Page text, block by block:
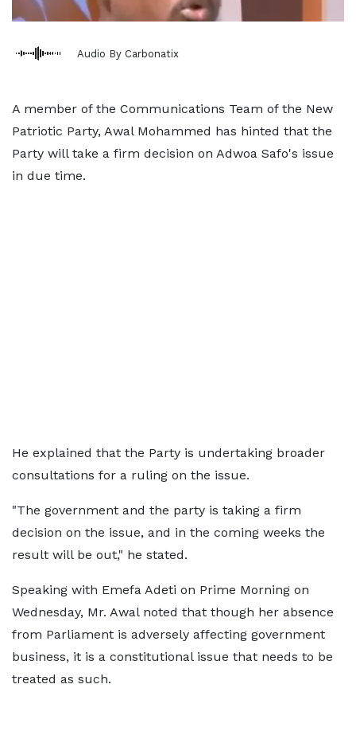
Audio By Carbonatix
A member of the Communications Team of the New
Patriotic Party, Awal Mohammed has hinted that the
Party will take a firm decision on Adwoa Safo's issue
in due time.
He explained that the Party is undertaking broader
consultations for a ruling on the issue.
"The government and the party is taking a firm
decision on the issue, and in the coming weeks the
result will be out," he stated.
Speaking with Emefa Adeti on Prime Morning on
Wednesday, Mr. Awal noted that though her absence
from Parliament is adversely affecting government
business, it is a constitutional issue that needs to be
treated as such.